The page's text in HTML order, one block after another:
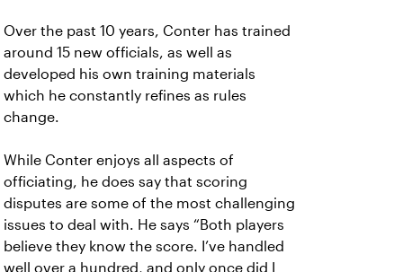
Over the past 10 years, Conter has trained
around 15 new officials, as well as
developed his own training materials
which he constantly refines as rules
change.
While Conter enjoys all aspects of
officiating, he does say that scoring
disputes are some of the most challenging
issues to deal with. He says “Both players
believe they know the score. I’ve handled
well over a hundred, and only once did I